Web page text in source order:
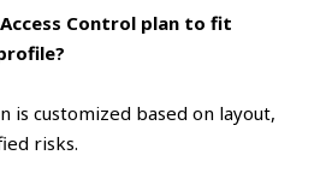
Control plan to fit
is customized based on layout,
risks.